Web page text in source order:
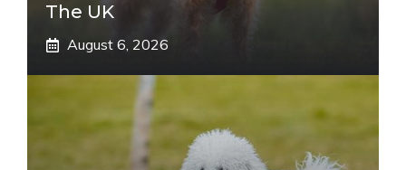
The UK
August 6, 2026